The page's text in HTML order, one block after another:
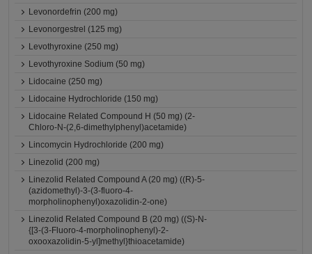
Levonordefrin (200 mg)
Levonorgestrel (125 mg)
Levothyroxine (250 mg)
Levothyroxine Sodium (50 mg)
Lidocaine (250 mg)
Lidocaine Hydrochloride (150 mg)
Lidocaine Related Compound H (50 mg) (2-
Chloro-N-(2,6-dimethylphenyl)acetamide)
Lincomycin Hydrochloride (200 mg)
Linezolid (200 mg)
Linezolid Related Compound A (20 mg) ((R)-5-
(azidomethyl)-3-(3-fluoro-4-
morpholinophenyl)oxazolidin-2-one)
Linezolid Related Compound B (20 mg) ((S)-N-
{[3-(3-Fluoro-4-morpholinophenyl)-2-
oxooxazolidin-5-yl]methyl}thioacetamide)